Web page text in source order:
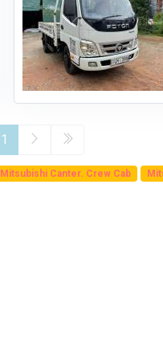
1
Mitsubishi Canter. Crew Cab